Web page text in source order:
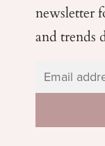
newsletter
and trends